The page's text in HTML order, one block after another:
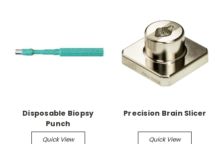
Disposable Biopsy
Punch
Quick View
Precision Brain Slicer
Quick View